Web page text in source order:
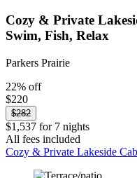
Cozy & Private
Swim, Fish, Relax
Parkers Prairie
22% off
$220
$282
$1,537 for 7 nights
All fees included
Cozy & Private Lakeside